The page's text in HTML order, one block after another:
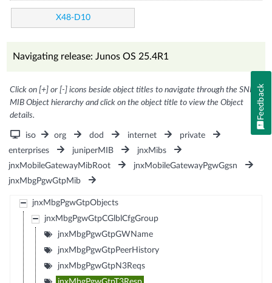
X48-D10
Navigating release: Junos OS 25.4R1
Click on [+] or [-] icons beside object titles to navigate through the SNMP
MIB Object hierarchy and click on the object title to view the Object
details.
iso org dod internet
private
enterprises
juniperMIB
jnxMibs
jnxMobileGatewayMibRoot
jnxMobileGatewayPgwGgsn
jnxMbgPgwGtpMib
jnxMbgPgwGtpObjects
jnxMbgPgwGtpCGlblCfgGroup
jnxMbgPgwGtpGWName
jnxMbgPgwGtpPeerHistory
jnxMbgPgwGtpN3Reqs
Feedback